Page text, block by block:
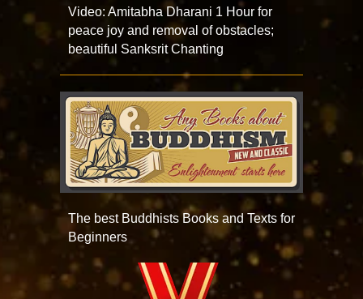
Video: Amitabha Dharani 1 Hour for
peace joy and removal of obstacles;
beautiful Sanksrit Chanting
The best Buddhists Books and Texts for
Beginners